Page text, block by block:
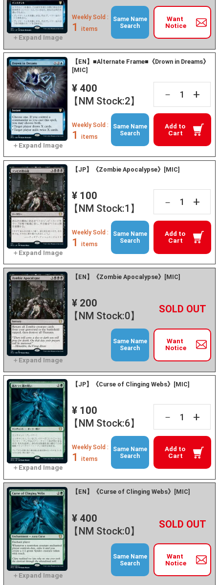
Want
Notice
Weekly Sold :
1 items
Same Name
Search
【EN】■Alternate Frame■《Drown in Dreams》
[MIC]
¥ 400
【NM Stock:2】
－ +
Add to
Cart
Weekly Sold :
1 items
Same Name
Search
【JP】《Zombie Apocalypse》[MIC]
¥ 100
【NM Stock:1】
－ +
Add to
Cart
Weekly Sold :
1 items
Same Name
Search
【EN】《Zombie Apocalypse》[MIC]
¥ 200
【NM Stock:0】
－ +
Want
Notice
Same Name
Search
【JP】《Curse of Clinging Webs》[MIC]
¥ 100
【NM Stock:6】
－ +
Add to
Cart
Weekly Sold :
1 items
Same Name
Search
【EN】《Curse of Clinging Webs》[MIC]
¥ 400
【NM Stock:0】
－ +
Want
Notice
Same Name
Search